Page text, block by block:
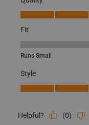
Quality, 5.0 out of 5
Fit
Fit, 3 out of 5, where
Runs Small
Style
Style, 5.0 out of 5
Helpful? (0)